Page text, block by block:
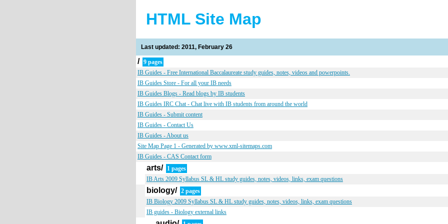
HTML Site Map
Last updated: 2011, February 26
/ 9 pages
IB Guides - Free International Baccalaureate study guides, notes, videos and powerpoints.
IB Guides Store - For all your IB needs
IB Guides Blogs - Read blogs by IB students
IB Guides IRC Chat - Chat live with IB students from around the world
IB Guides - Submit content
IB Guides - Contact Us
IB Guides - About us
Site Map Page 1 - Generated by www.xml-sitemaps.com
IB Guides - CAS Contact form
arts/ 1 pages
IB Arts 2009 Syllabus SL & HL study guides, notes, videos, links, exam questions
biology/ 2 pages
IB Biology 2009 Syllabus SL & HL study guides, notes, videos, links, exam questions
IB guides - Biology external links